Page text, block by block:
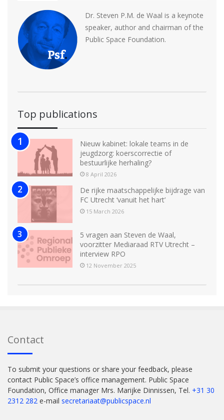
Dr. Steven P.M. de Waal is a keynote
speaker, author and chairman of the
Public Space Foundation.
Top publications
Nieuw kabinet: lokale teams in de
jeugdzorg: koerscorrectie of
bestuurlijke herhaling?
8 April 2026
De rijke maatschappelijke bijdrage van
FC Utrecht ‘vanuit het hart’
15 March 2026
5 vragen aan Steven de Waal,
voorzitter Mediaraad RTV Utrecht –
interview RPO
12 November 2025
Contact
To submit your questions or share your feedback, please
contact Public Space’s office management. Public Space
Foundation, Office manager Mrs. Marijke Dinnissen, Tel. +31 30
2312 282 e-mail secretariaat@publicspace.nl